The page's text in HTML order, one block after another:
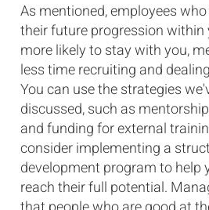
As mentioned, employees
their future progression
more likely to stay with you,
less time recruiting and
You can use the strategies
discussed, such as
and funding for external
consider implementing a
development program to help
reach their full potential.